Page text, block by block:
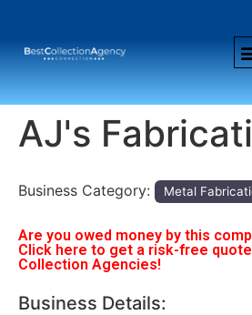
AJ's
Business Category: Metal
Are you owed money by this
Click here to get a risk-free
Collection Agencies!
Business Details: